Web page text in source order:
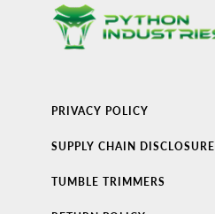
PRIVACY POLICY
SUPPLY CHAIN DISCLOSURE
TUMBLE TRIMMERS